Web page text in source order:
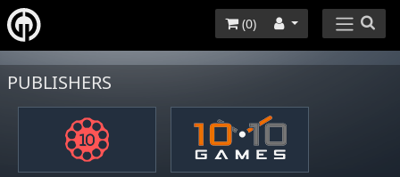
(0)
PUBLISHERS